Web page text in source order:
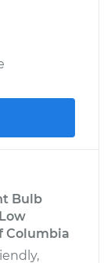
Bulb
Columbia